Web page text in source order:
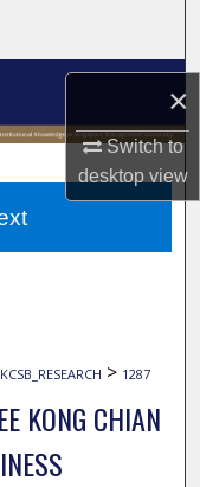
×
Switch to
desktopview
> 1287
KONG CHIAN